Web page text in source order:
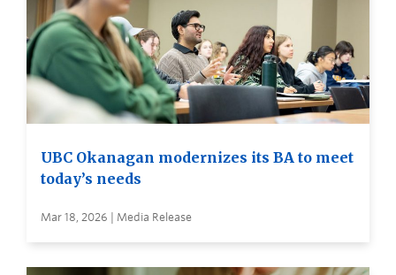
UBC Okanagan modernizes its BA to meet
today’s needs
Mar 18, 2026 | Media Release